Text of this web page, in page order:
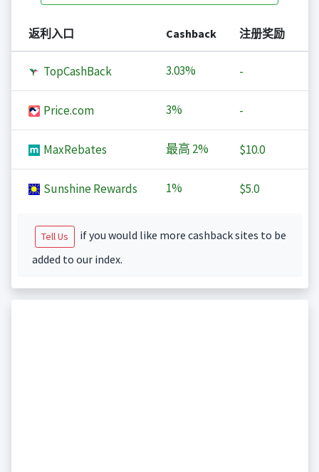
返利入口 Cashback 注册奖励
TopCashBack 3.03% -
Price.com 3% -
MaxRebates 最高 2% $10.0
Sunshine Rewards 1% $5.0
Tell Us
if you would like more cashback sites to be
added to our index.